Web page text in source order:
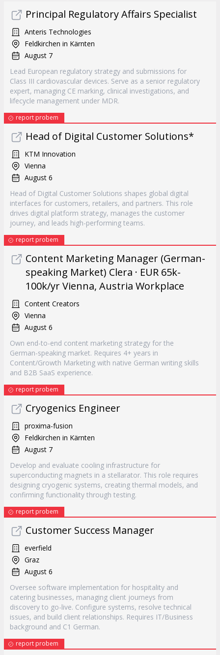
Principal Regulatory Affairs Specialist
Anteris Technologies
Feldkirchen in Kärnten
August 7
Lead European regulatory strategy and submissions for
Class III cardiovascular devices. Serve as a senior regulatory
expert, managing CE marking, clinical investigations, and
lifecycle management under MDR.
report probem
Head of Digital Customer Solutions*
KTM Innovation
Vienna
August 6
Head of Digital Customer Solutions shapes global digital
interfaces for customers, retailers, and partners. This role
drives digital platform strategy, manages the customer
journey, and leads high-performing teams.
report probem
Content Marketing Manager (German-
speaking Market) Clera · EUR 65k-
100k/yr Vienna, Austria Workplace
Content Creators
Vienna
August 6
Own end-to-end content marketing strategy for the
German-speaking market. Requires 4+ years in
Content/Growth Marketing with native German writing skills
and B2B SaaS experience.
report probem
Cryogenics Engineer
proxima-fusion
Feldkirchen in Kärnten
August 7
Develop and evaluate cooling infrastructure for
superconducting magnets in a stellarator. This role requires
designing cryogenic systems, creating thermal models, and
confirming functionality through testing.
report probem
Customer Success Manager
everfield
Graz
August 6
Oversee software implementation for hospitality and
catering businesses, managing client journeys from
discovery to go-live. Configure systems, resolve technical
issues, and build client relationships. Requires IT/Business
background and C1 German.
report probem